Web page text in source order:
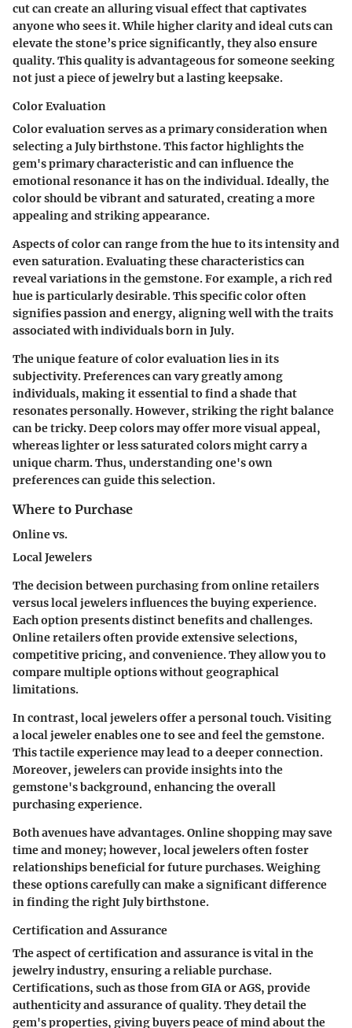
cut can create an alluring visual effect that captivates
anyone who sees it. While higher clarity and ideal cuts can
elevate the stone’s price significantly, they also ensure
quality. This quality is advantageous for someone seeking
not just a piece of jewelry but a lasting keepsake.
Color Evaluation
Color evaluation serves as a primary consideration when
selecting a July birthstone. This factor highlights the
gem's primary characteristic and can influence the
emotional resonance it has on the individual. Ideally, the
color should be vibrant and saturated, creating a more
appealing and striking appearance.
Aspects of color can range from the hue to its intensity and
even saturation. Evaluating these characteristics can
reveal variations in the gemstone. For example, a rich red
hue is particularly desirable. This specific color often
signifies passion and energy, aligning well with the traits
associated with individuals born in July.
The unique feature of color evaluation lies in its
subjectivity. Preferences can vary greatly among
individuals, making it essential to find a shade that
resonates personally. However, striking the right balance
can be tricky. Deep colors may offer more visual appeal,
whereas lighter or less saturated colors might carry a
unique charm. Thus, understanding one's own
preferences can guide this selection.
Where to Purchase
Online vs.
Local Jewelers
The decision between purchasing from online retailers
versus local jewelers influences the buying experience.
Each option presents distinct benefits and challenges.
Online retailers often provide extensive selections,
competitive pricing, and convenience. They allow you to
compare multiple options without geographical
limitations.
In contrast, local jewelers offer a personal touch. Visiting
a local jeweler enables one to see and feel the gemstone.
This tactile experience may lead to a deeper connection.
Moreover, jewelers can provide insights into the
gemstone's background, enhancing the overall
purchasing experience.
Both avenues have advantages. Online shopping may save
time and money; however, local jewelers often foster
relationships beneficial for future purchases. Weighing
these options carefully can make a significant difference
in finding the right July birthstone.
Certification and Assurance
The aspect of certification and assurance is vital in the
jewelry industry, ensuring a reliable purchase.
Certifications, such as those from GIA or AGS, provide
authenticity and assurance of quality. They detail the
gem's properties, giving buyers peace of mind about the